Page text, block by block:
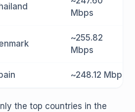
Mbps
~255.82
Mbps
~248.12 Mbps
the top countries in the